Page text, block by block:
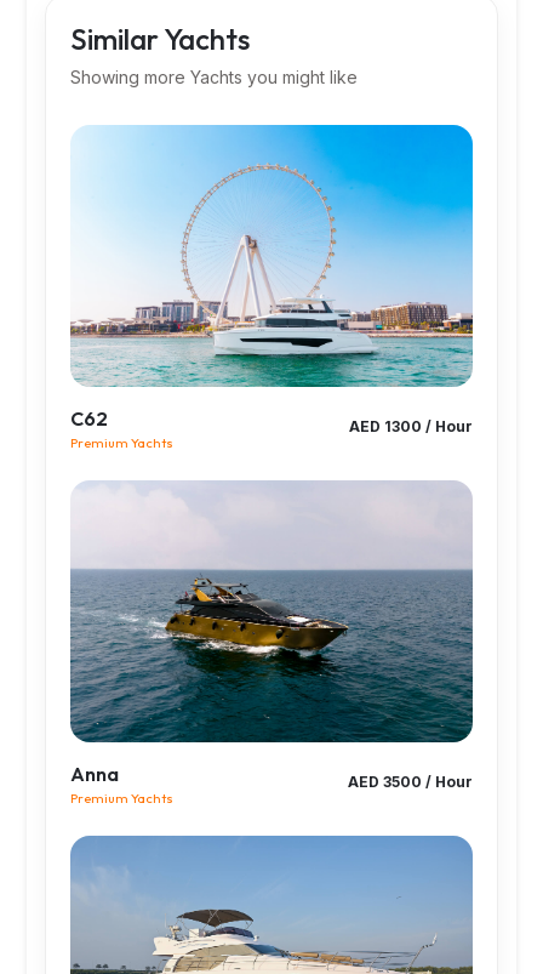
Similar Yachts
Showing more Yachts you might like
C62
Premium Yachts
AED 1300 / Hour
Anna
Premium Yachts
AED 3500 / Hour